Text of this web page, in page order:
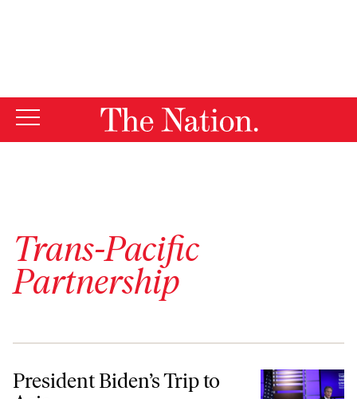
Trans-Pacific
Partnership
President Biden’s Trip to Asia
President Biden’s Trip to